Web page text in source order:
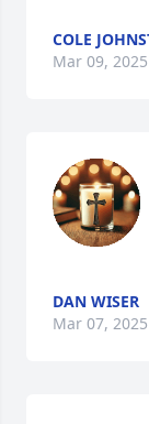
COLE
Mar 09, 2025
DAN WISER
Mar 07, 2025